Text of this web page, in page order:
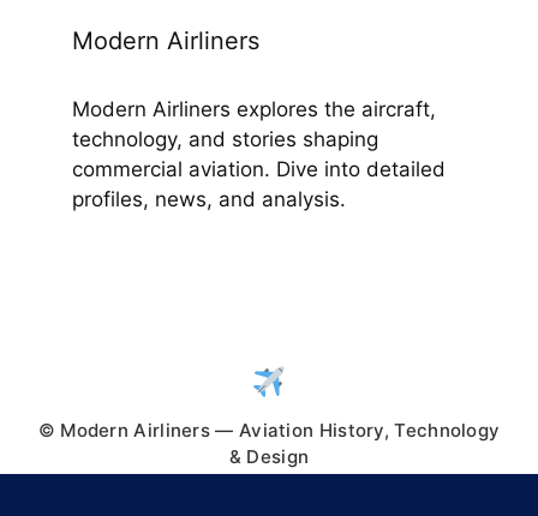
Modern Airliners
Modern Airliners explores the aircraft,
technology, and stories shaping
commercial aviation. Dive into detailed
profiles, news, and analysis.
© Modern Airliners — Aviation History, Technology
& Design